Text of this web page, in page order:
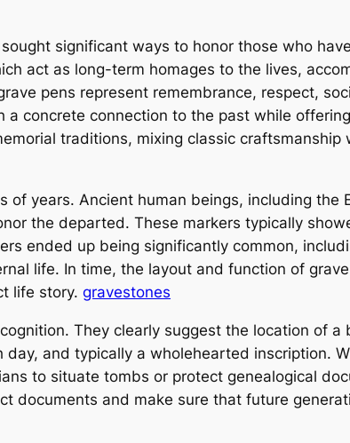
significant ways to honor those who
act as long-term homages to the lives,
pens represent remembrance, respect,
concrete connection to the past while
traditions, mixing classic craftsmanship
years. Ancient human beings, including the
the departed. These markers typically
ended up being significantly common,
life. In time, the layout and function of
life story. gravestones
They clearly suggest the location of
day, and typically a wholehearted inscription.
to situate tombs or protect genealogical
documents and make sure that future